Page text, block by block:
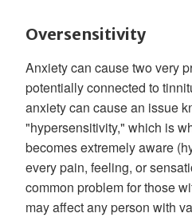
Oversensitivity
Anxiety can cause two very
potentially connected to
anxiety can cause an issue
"hypersensitivity," which is
becomes extremely aware
every pain, feeling, or
common problem for those
may affect any person with